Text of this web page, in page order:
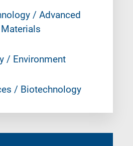
/ Advanced
Materials
/ Environment
/ Biotechnology